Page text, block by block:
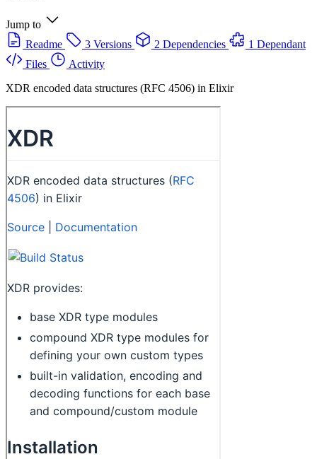
Jump to
Readme
3 Versions 2 Dependencies
1 Dependant
Files
Activity
XDR encoded data structures (RFC 4506) in Elixir